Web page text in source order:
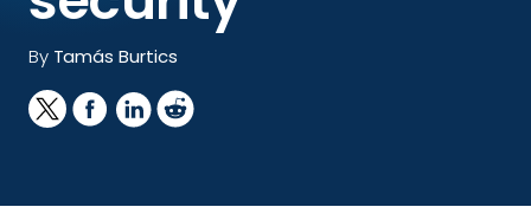
By Tamás Burtics